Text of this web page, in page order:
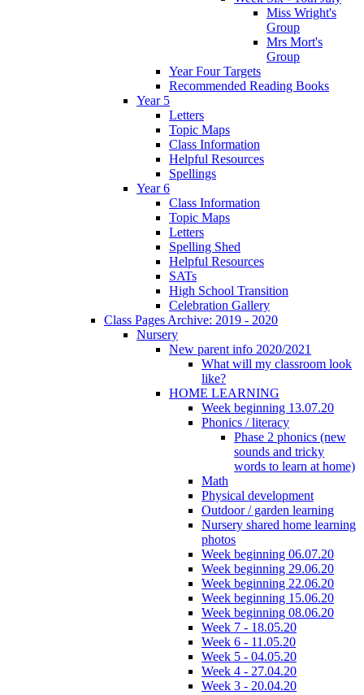
Miss Wright's
Group
Mrs Mort's
Group
Year Four Targets
Recommended Reading Books
Year 5
Letters
Topic Maps
Class Information
Helpful Resources
Spellings
Year 6
Class Information
Topic Maps
Letters
Spelling Shed
Helpful Resources
SATs
High School Transition
Celebration Gallery
Class Pages Archive: 2019 - 2020
Nursery
New parent info 2020/2021
What will my classroom look
like?
HOME LEARNING
Week beginning 13.07.20
Phonics / literacy
Phase 2 phonics (new
sounds and tricky
words to learn at home)
Math
Physical development
Outdoor / garden learning
Nursery shared home learning
photos
Week beginning 06.07.20
Week beginning 29.06.20
Week beginning 22.06.20
Week beginning 15.06.20
Week beginning 08.06.20
Week 7 - 18.05.20
Week 6 - 11.05.20
Week 5 - 04.05.20
Week 4 - 27.04.20
Week 3 - 20.04.20